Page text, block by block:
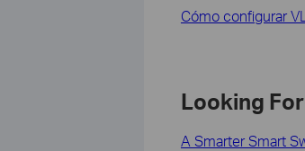
Cómo configurar
Looking
A Smarter Smart